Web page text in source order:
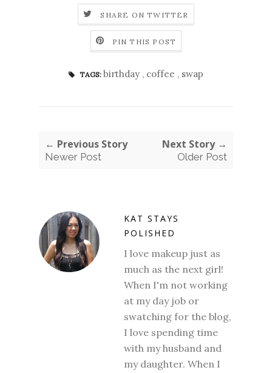
SHARE ON TWITTER
PIN THIS POST
TAGS: birthday , coffee , swap
← Previous Story
Newer Post
Next Story →
Older Post
KAT STAYS
POLISHED
I love makeup just as
much as the next girl!
When I'm not working
at my day job or
swatching for the blog,
I love spending time
with my husband and
my daughter. When I